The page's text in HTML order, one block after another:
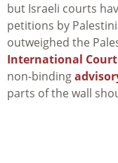
but Israeli courts
petitions by
outweighed the
International Court
non-binding
parts of the wall